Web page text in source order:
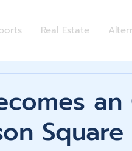
Real Estate
Square